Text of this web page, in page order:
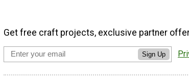
Get free craft projects, exclusive partner
Sign Up